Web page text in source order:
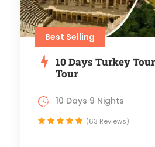
Best Selling
10 Days Turkey
Tour
10 Days 9 Nights
(63 Reviews)